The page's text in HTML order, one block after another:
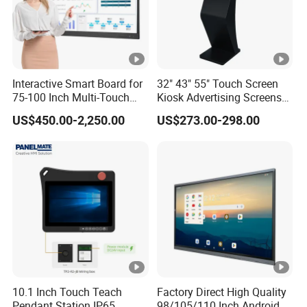
Welcome customers and friends to visit our
company!< /span>
3.Application Area
Interactive Smart Board for
75-100 Inch Multi-Touch
Displays
US$450.00-2,250.00
32" 43" 55" Touch Screen
Kiosk Advertising Screens
Touch Screen Display
US$273.00-298.00
10.1 Inch Touch Teach
Factory Direct High Quality